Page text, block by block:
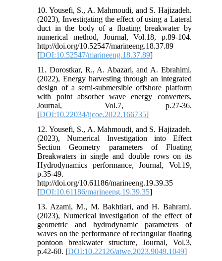
10. Yousefi, S., A. Mahmoudi, and S. Hajizadeh.
(2023), Investigating the effect of using a Lateral
duct in the body of a floating breakwater by
numerical method, Journal, Vol.18, p.89-104.
http://doi.org/10.52547/marineeng.18.37.89
[DOI:10.52547/marineeng.18.37.89]
11. Dorostkar, R., A. Abazari, and A. Ebrahimi.
(2022), Energy harvesting through an integrated
design of a semi-submersible offshore platform
with point absorber wave energy converters,
Journal, Vol.7, p.27-36.
[DOI:10.22034/ijcoe.2022.166735]
12. Yousefi, S., A. Mahmoudi, and S. Hajizadeh.
(2023), Numerical Investigation into Effect
Section Geometry parameters of Floating
Breakwaters in single and double rows on its
Hydrodynamics performance, Journal, Vol.19,
p.35-49.
http://doi.org/10.61186/marineeng.19.39.35
[DOI:10.61186/marineeng.19.39.35]
13. Azami, M., M. Bakhtiari, and H. Bahrami.
(2023), Numerical investigation of the effect of
geometric and hydrodynamic parameters of
waves on the performance of rectangular floating
pontoon breakwater structure, Journal, Vol.3,
p.42-60. [DOI:10.22126/atwe.2023.9049.1049]